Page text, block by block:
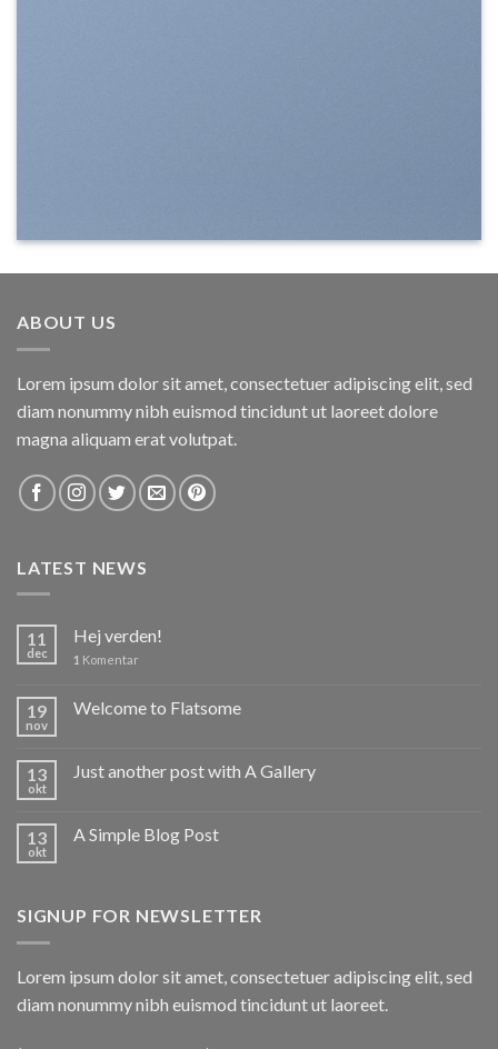
ABOUT US
Lorem ipsum dolor sit amet, consectetuer adipiscing elit, sed
diam nonummy nibh euismod tincidunt ut laoreet dolore
magna aliquam erat volutpat.
LATEST NEWS
11
dec
Hej verden!
1 Komentar
19
nov
Welcome to Flatsome
13
okt
Just another post with A Gallery
13
okt
A Simple Blog Post
SIGNUP FOR NEWSLETTER
Lorem ipsum dolor sit amet, consectetuer adipiscing elit, sed
diam nonummy nibh euismod tincidunt ut laoreet.